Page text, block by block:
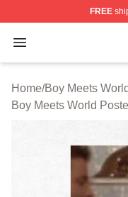
FREE
Open menu
Boy Meets World
Home/Boy Meets
Boy Meets World